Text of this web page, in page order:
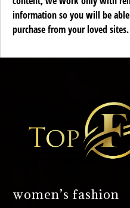
information so you will be
purchase from your loved sites.
women’s fashion